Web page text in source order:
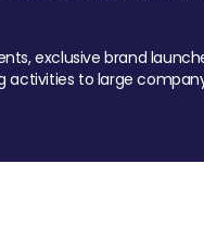
exclusive brand
to large